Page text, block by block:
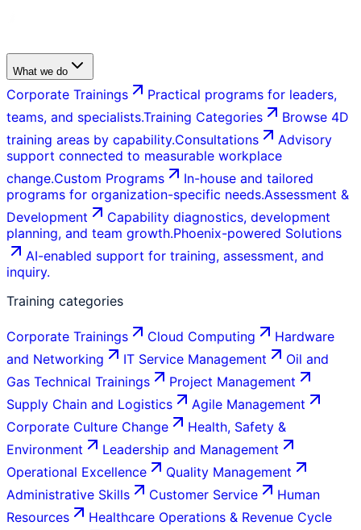
What we do
Corporate Trainings
Practical programs for leaders,
teams, and specialists.Training Categories
Browse 4D
training areas by capability.Consultations
Advisory
support connected to measurable workplace
change.Custom Programs
In-house and tailored
programs for organization-specific needs.Assessment &
Development
Capability diagnostics, development
planning, and team growth.Phoenix-powered Solutions
AI-enabled support for training, assessment, and
inquiry.
Training categories
Corporate Trainings Cloud Computing
Hardware
and Networking
IT Service Management
Oil and
Gas Technical Trainings
Project Management
Supply Chain and Logistics
Agile Management
Corporate Culture Change
Health, Safety &
Environment
Leadership and Management
Operational Excellence
Quality Management
Administrative Skills
Customer Service
Human
Resources
Healthcare Operations & Revenue Cycle